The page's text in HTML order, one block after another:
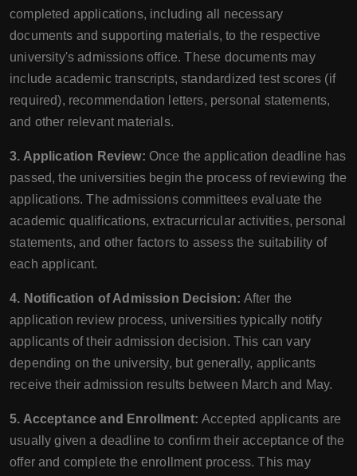
completed applications, including all necessary
documents and supporting materials, to the respective
university's admissions office. These documents may
include academic transcripts, standardized test scores (if
required), recommendation letters, personal statements,
and other relevant materials.
3. Application Review: Once the application deadline has
passed, the universities begin the process of reviewing the
applications. The admissions committees evaluate the
academic qualifications, extracurricular activities, personal
statements, and other factors to assess the suitability of
each applicant.
4. Notification of Admission Decision: After the
application review process, universities typically notify
applicants of their admission decision. This can vary
depending on the university, but generally, applicants
receive their admission results between March and May.
5. Acceptance and Enrollment:Accepted applicants are
usually given a deadline to confirm their acceptance of the
offer and complete the enrollment process. This may